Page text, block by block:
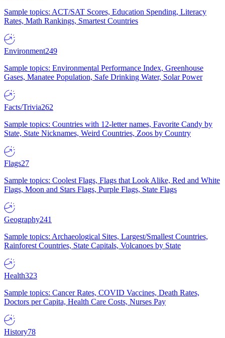
Sample topics: ACT/SAT Scores, Education Spending, Literacy
Rates, Math Rankings, Smartest Countries
Environment249
Sample topics: Environmental Performance Index, Greenhouse
Gases, Manatee Population, Safe Drinking Water, Solar Power
Facts/Trivia262
Sample topics: Countries with 12-letter names, Favorite Candy by
State, State Nicknames, Weird Countries, Zoos by Country
Flags27
Sample topics: Coolest Flags, Flags that Look Alike, Red and White
Flags, Moon and Stars Flags, Purple Flags, State Flags
Geography241
Sample topics: Archaeological Sites, Largest/Smallest Countries,
Rainforest Countries, State Capitals, Volcanoes by State
Health323
Sample topics: Cancer Rates, COVID Vaccines, Death Rates,
Doctors per Capita, Health Care Costs, Nurses Pay
History78